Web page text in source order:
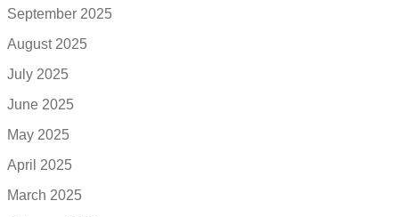
September 2025
August 2025
July 2025
June 2025
May 2025
April 2025
March 2025